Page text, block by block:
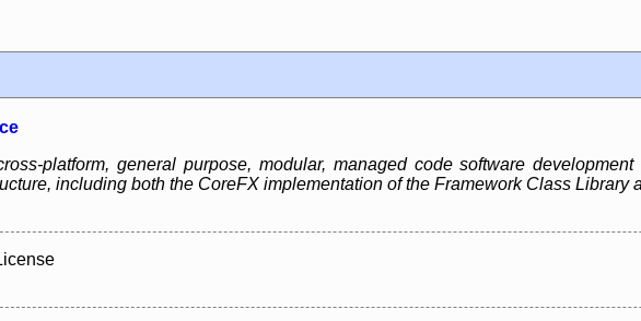
platform, general purpose, modular, managed code software
including both the CoreFX implementation of the Framework Class Library